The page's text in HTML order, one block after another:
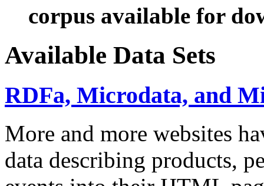
corpus available for
Available Data Sets
RDFa, Microdata, and
More and more websites
data describing products,